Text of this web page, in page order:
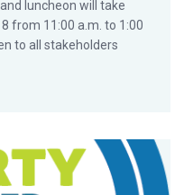
luncheon will take
from 11:00 a.m. to 1:00
to all stakeholders
Public Image